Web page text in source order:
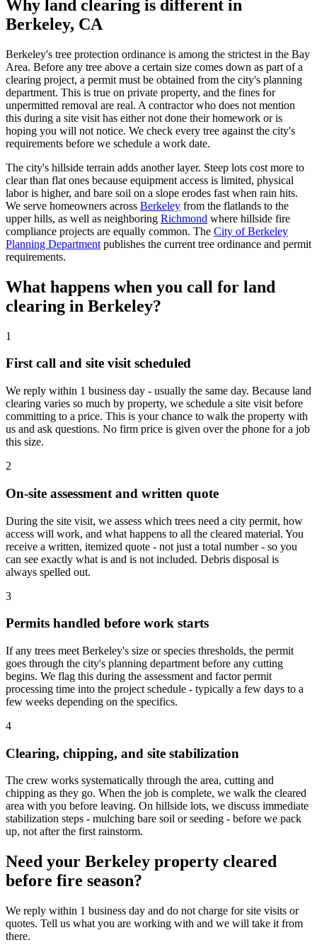
Why land clearing is different in
Berkeley, CA
Berkeley's tree protection ordinance is among the strictest in the Bay
Area. Before any tree above a certain size comes down as part of a
clearing project, a permit must be obtained from the city's planning
department. This is true on private property, and the fines for
unpermitted removal are real. A contractor who does not mention
this during a site visit has either not done their homework or is
hoping you will not notice. We check every tree against the city's
requirements before we schedule a work date.
The city's hillside terrain adds another layer. Steep lots cost more to
clear than flat ones because equipment access is limited, physical
labor is higher, and bare soil on a slope erodes fast when rain hits.
We serve homeowners across Berkeley from the flatlands to the
upper hills, as well as neighboring Richmond where hillside fire
compliance projects are equally common. The City of Berkeley
Planning Department publishes the current tree ordinance and permit
requirements.
What happens when you call for land
clearing in Berkeley?
1
First call and site visit scheduled
We reply within 1 business day - usually the same day. Because land
clearing varies so much by property, we schedule a site visit before
committing to a price. This is your chance to walk the property with
us and ask questions. No firm price is given over the phone for a job
this size.
2
On-site assessment and written quote
During the site visit, we assess which trees need a city permit, how
access will work, and what happens to all the cleared material. You
receive a written, itemized quote - not just a total number - so you
can see exactly what is and is not included. Debris disposal is
always spelled out.
3
Permits handled before work starts
If any trees meet Berkeley's size or species thresholds, the permit
goes through the city's planning department before any cutting
begins. We flag this during the assessment and factor permit
processing time into the project schedule - typically a few days to a
few weeks depending on the specifics.
4
Clearing, chipping, and site stabilization
The crew works systematically through the area, cutting and
chipping as they go. When the job is complete, we walk the cleared
area with you before leaving. On hillside lots, we discuss immediate
stabilization steps - mulching bare soil or seeding - before we pack
up, not after the first rainstorm.
Need your Berkeley property cleared
before fire season?
We reply within 1 business day and do not charge for site visits or
quotes. Tell us what you are working with and we will take it from
there.